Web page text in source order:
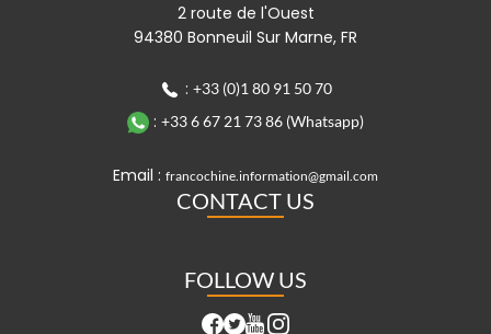
2 route de l'Ouest
94380 Bonneuil Sur Marne, FR
: +33 (0)1 80 91 50 70
: +33 6 67 21 73 86 (Whatsapp)
Email : francochine.information@gmail.com
CONTACT US
FOLLOW US